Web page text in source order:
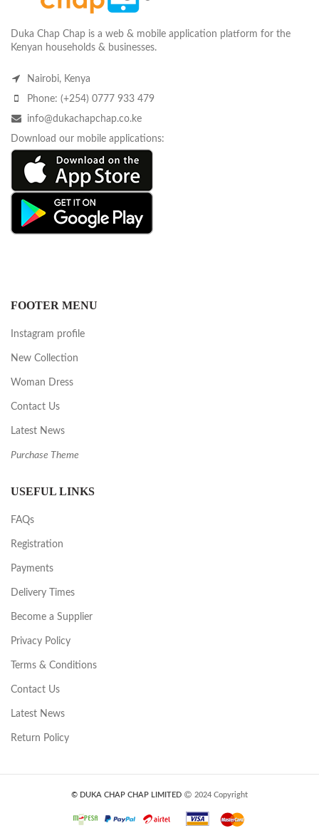
Duka Chap Chap is a web & mobile application platform for the
Kenyan households & businesses.
Nairobi, Kenya
Phone: (+254) 0777 933 479
info@dukachapchap.co.ke
Download our mobile applications:
FOOTER MENU
Instagram profile
New Collection
Woman Dress
Contact Us
Latest News
Purchase Theme
USEFUL LINKS
FAQs
Registration
Payments
Delivery Times
Become a Supplier
Privacy Policy
Terms & Conditions
Contact Us
Latest News
Return Policy
© DUKA CHAP CHAP LIMITED 2024 Copyright